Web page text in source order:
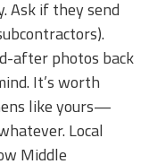
Ask if they send
after photos back
It’s worth
like yours—
Local
Middle